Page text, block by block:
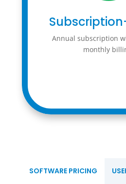
Annual subscription
monthly
SOFTWARE PRICING